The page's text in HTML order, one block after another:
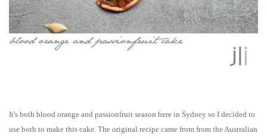
It's both blood orange and passionfruit season here in Sydney so I decided to
use both to make this cake. The original recipe came from from the Australian